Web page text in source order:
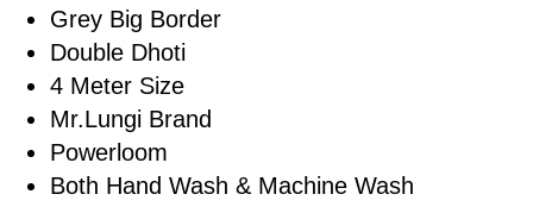
Grey Big Border
Double Dhoti
4 Meter Size
Mr.Lungi Brand
Powerloom
Both Hand Wash & Machine Wash